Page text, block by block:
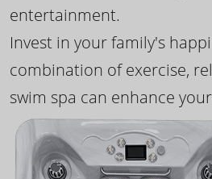
entertainment.
Invest in your family's
combination of exercise,
swim spa can enhance